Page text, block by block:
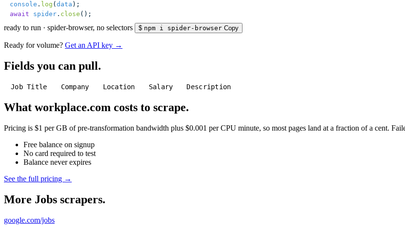
console . log ( data );
await spider . close ();
ready to run · spider-browser, no selectors $ npm i spider-browser Copy
Ready for volume? Get an API key →
Fields you can pull.
Job Title Company Location Salary Description
What workplace.com costs to scrape.
Pricing is $1 per GB of pre-transformation bandwidth plus $0.001 per CPU minute, so most pages land at a fraction of a cent.
Free balance on signup
No card required to test
Balance never expires
See the full pricing →
More Jobs scrapers.
google.com/jobs